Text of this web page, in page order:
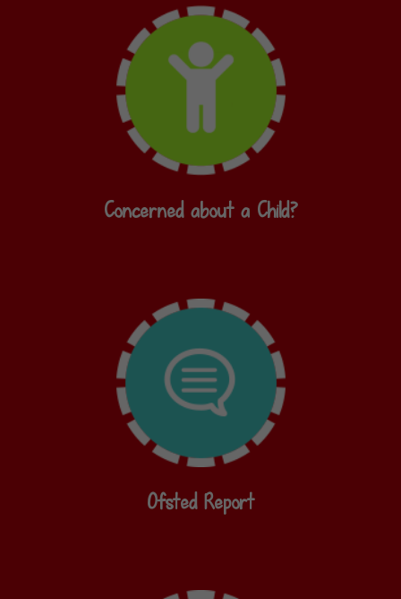
Concerned about a Child?
Ofsted Report